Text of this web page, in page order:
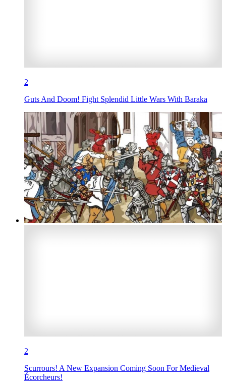
2
Guts And Doom! Fight Splendid Little Wars With Baraka
2
Scurrours! A New Expansion Coming Soon For Medieval
Écorcheurs!